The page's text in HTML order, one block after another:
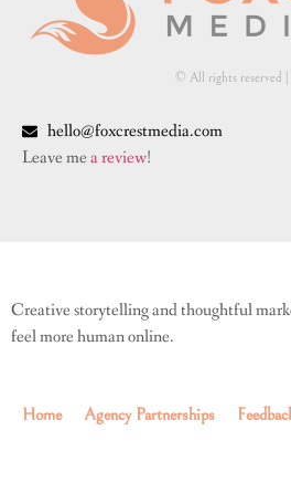
© All rights reserved |
hello@foxcrestmedia.com
Leave mea review!
Creative storytelling and thoughtful
feel more human online.
Home Agency Partnerships